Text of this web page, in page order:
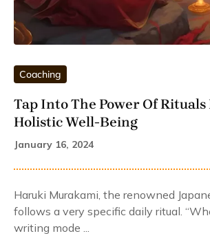
Coaching
Tap Into The Power Of Rituals
Holistic Well-Being
January 16, 2024
Haruki Murakami, the renowned
follows a very specific daily ritual.
writing mode ...